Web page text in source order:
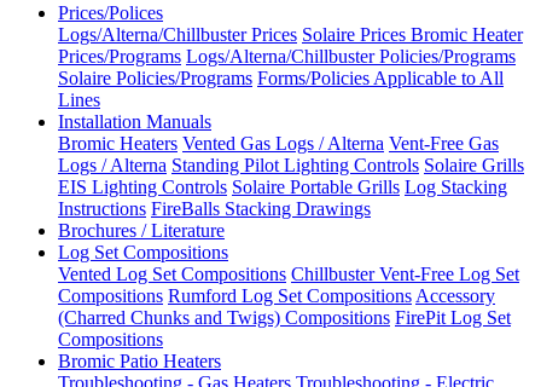
Prices/Polices
Logs/Alterna/Chillbuster Prices Solaire Prices Bromic Heater
Prices/Programs Logs/Alterna/Chillbuster Policies/Programs
Solaire Policies/Programs Forms/Policies Applicable to All
Lines
Installation Manuals
Bromic Heaters Vented Gas Logs / Alterna Vent-Free Gas
Logs / Alterna Standing Pilot Lighting Controls Solaire Grills
EIS Lighting Controls Solaire Portable Grills Log Stacking
Instructions FireBalls Stacking Drawings
Brochures / Literature
Log Set Compositions
Vented Log Set Compositions Chillbuster Vent-Free Log Set
Compositions Rumford Log Set Compositions Accessory
(Charred Chunks and Twigs) Compositions FirePit Log Set
Compositions
Bromic Patio Heaters
Troubleshooting - Gas Heaters Troubleshooting - Electric